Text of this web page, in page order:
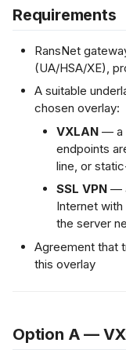
Requirements
RansNet
(UA/HSA/XE),
A suitable
chosen overlay:
VXLAN — a
endpoints
line, or
SSL VPN —
Internet
the server
Agreement that
this overlay
Option A —